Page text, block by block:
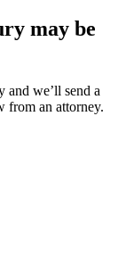
may be
we’ll send a
from an attorney.